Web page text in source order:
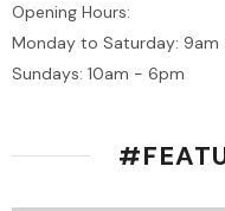
Opening Hours:
Monday to Saturday: 9am
Sundays: 10am - 6pm